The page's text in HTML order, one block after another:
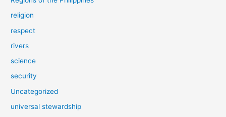
religion
respect
rivers
science
security
Uncategorized
universal stewardship